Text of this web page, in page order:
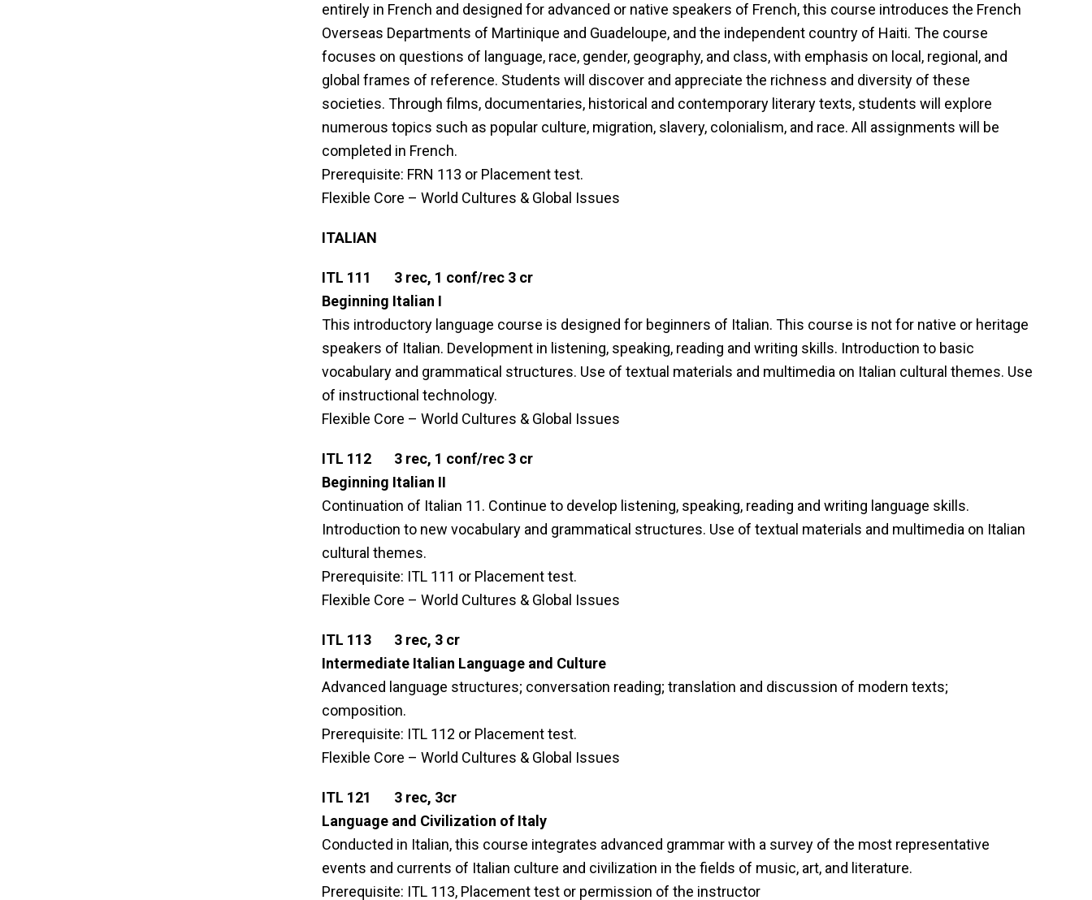
entirely in French and designed for advanced or native speakers of French, this course introduces the French
Overseas Departments of Martinique and Guadeloupe, and the independent country of Haiti. The course
focuses on questions of language, race, gender, geography, and class, with emphasis on local, regional, and
global frames of reference. Students will discover and appreciate the richness and diversity of these
societies. Through films, documentaries, historical and contemporary literary texts, students will explore
numerous topics such as popular culture, migration, slavery, colonialism, and race. All assignments will be
completed in French.
Prerequisite: FRN 113 or Placement test.
Flexible Core – World Cultures & Global Issues
ITALIAN
ITL 111 3 rec, 1 conf/rec 3 cr
Beginning Italian I
This introductory language course is designed for beginners of Italian. This course is not for native or heritage
speakers of Italian. Development in listening, speaking, reading and writing skills. Introduction to basic
vocabulary and grammatical structures. Use of textual materials and multimedia on Italian cultural themes. Use
of instructional technology.
Flexible Core – World Cultures & Global Issues
ITL 112 3 rec, 1 conf/rec 3 cr
Beginning Italian II
Continuation of Italian 11. Continue to develop listening, speaking, reading and writing language skills.
Introduction to new vocabulary and grammatical structures. Use of textual materials and multimedia on Italian
cultural themes.
Prerequisite: ITL 111 or Placement test.
Flexible Core – World Cultures & Global Issues
ITL 113 3 rec, 3 cr
Intermediate Italian Language and Culture
Advanced language structures; conversation reading; translation and discussion of modern texts;
composition.
Prerequisite: ITL 112 or Placement test.
Flexible Core – World Cultures & Global Issues
ITL 121 3 rec, 3cr
Language and Civilization of Italy
Conducted in Italian, this course integrates advanced grammar with a survey of the most representative
events and currents of Italian culture and civilization in the fields of music, art, and literature.
Prerequisite: ITL 113, Placement test or permission of the instructor